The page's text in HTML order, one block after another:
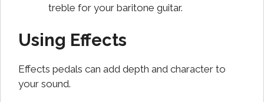
treble for your baritone guitar.
Using Effects
Effects pedals can add depth and character to
your sound.